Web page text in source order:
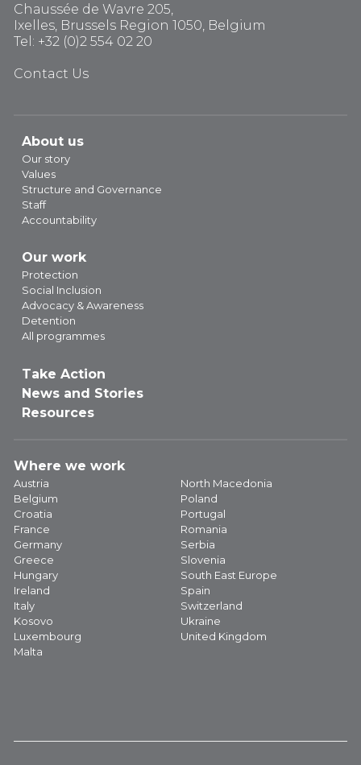
Chaussée de Wavre 205,
Ixelles, Brussels Region 1050, Belgium
Tel: +32 (0)2 554 02 20
Contact Us
About us
Our story
Values
Structure and Governance
Staff
Accountability
Our work
Protection
Social Inclusion
Advocacy & Awareness
Detention
All programmes
Take Action
News and Stories
Resources
Where we work
Austria
Belgium
Croatia
France
Germany
Greece
Hungary
Ireland
Italy
Kosovo
Luxembourg
Malta
North Macedonia
Poland
Portugal
Romania
Serbia
Slovenia
South East Europe
Spain
Switzerland
Ukraine
United Kingdom